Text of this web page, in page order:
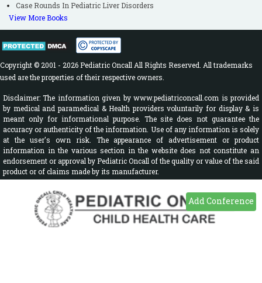
Add Conference
Case Rounds In Pediatric Liver Disorders
View More Books
Copyright © 2001 - 2026 Pediatric Oncall All Rights Reserved. All trademarks
used are the properties of their respective owners.
Disclaimer: The information given by www.pediatriconcall.com is provided
by medical and paramedical & Health providers voluntarily for display & is
meant only for informational purpose. The site does not guarantee the
accuracy or authenticity of the information. Use of any information is solely
at the user's own risk. The appearance of advertisement or product
information in the various section in the website does not constitute an
endorsement or approval by Pediatric Oncall of the quality or value of the said
product or of claims made by its manufacturer.